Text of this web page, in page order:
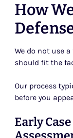
How
We do not use
should fit the
Our process
before you
Early